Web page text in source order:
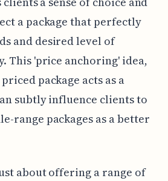
a package that perfectly
and desired level of
This 'price anchoring' idea,
package acts as a
subtly influence clients to
range packages as a better
about offering a range of